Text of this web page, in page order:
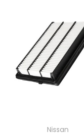
Nissan